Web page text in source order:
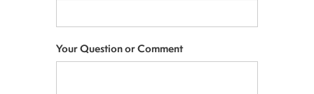
Your Question or Comment